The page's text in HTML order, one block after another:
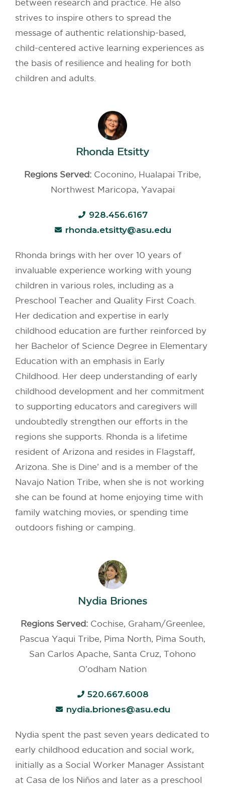
between research and practice. He also
strives to inspire others to spread the
message of authentic relationship-based,
child-centered active learning experiences as
the basis of resilience and healing for both
children and adults.
Rhonda Etsitty
Regions Served: Coconino, Hualapai Tribe,
Northwest Maricopa, Yavapai
928.456.6167
rhonda.etsitty@asu.edu
Rhonda brings with her over 10 years of
invaluable experience working with young
children in various roles, including as a
Preschool Teacher and Quality First Coach.
Her dedication and expertise in early
childhood education are further reinforced by
her Bachelor of Science Degree in Elementary
Education with an emphasis in Early
Childhood. Her deep understanding of early
childhood development and her commitment
to supporting educators and caregivers will
undoubtedly strengthen our efforts in the
regions she supports. Rhonda is a lifetime
resident of Arizona and resides in Flagstaff,
Arizona. She is Dine’ and is a member of the
Navajo Nation Tribe, when she is not working
she can be found at home enjoying time with
family watching movies, or spending time
outdoors fishing or camping.
Nydia Briones
Regions Served:Cochise, Graham/Greenlee,
Pascua Yaqui Tribe, Pima North, Pima South,
San Carlos Apache, Santa Cruz, Tohono
O’odham Nation
520.667.6008
nydia.briones@asu.edu
Nydia spent the past seven years dedicated to
early childhood education and social work,
initially as a Social Worker Manager Assistant
at Casa de los Niños and later as a preschool